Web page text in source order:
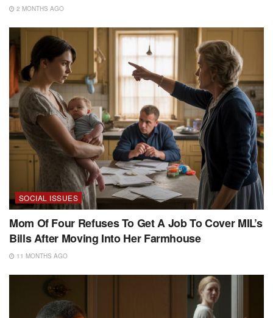
2 MONTHS AGO
SOCIAL ISSUES
Mom Of Four Refuses To Get A Job To Cover MIL’s
Bills After Moving Into Her Farmhouse
11 MONTHS AGO